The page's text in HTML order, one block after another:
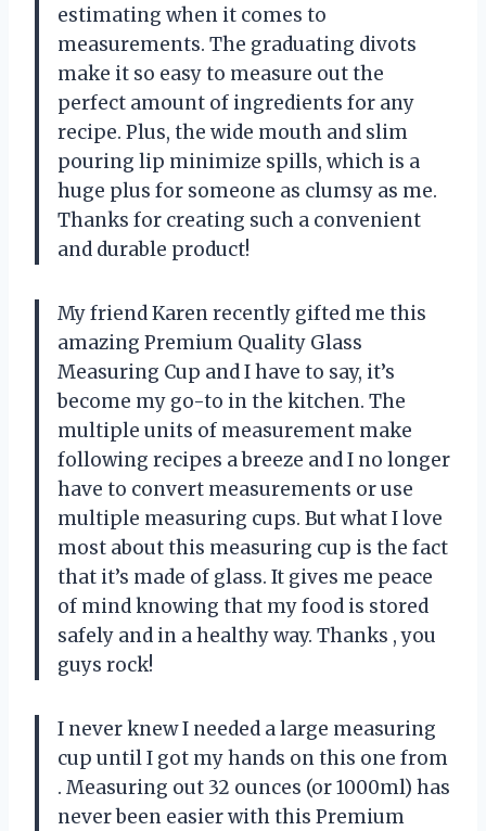
estimating when it comes to
measurements. The graduating divots
make it so easy to measure out the
perfect amount of ingredients for any
recipe. Plus, the wide mouth and slim
pouring lip minimize spills, which is a
huge plus for someone as clumsy as me.
Thanks for creating such a convenient
and durable product!
My friend Karen recently gifted me this
amazing Premium Quality Glass
Measuring Cup and I have to say, it’s
become my go-to in the kitchen. The
multiple units of measurement make
following recipes a breeze and I no longer
have to convert measurements or use
multiple measuring cups. But what I love
most about this measuring cup is the fact
that it’s made of glass. It gives me peace
of mind knowing that my food is stored
safely and in a healthy way. Thanks , you
guys rock!
I never knew I needed a large measuring
cup until I got my hands on this one from
. Measuring out 32 ounces (or 1000ml) has
never been easier with this Premium